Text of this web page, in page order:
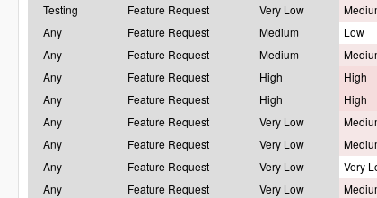
Testing Feature Request Very Low
Any Feature Request Medium Low
Any Feature Request Medium
Any Feature Request High High
Any Feature Request High High
Any Feature Request Very Low
Any Feature Request Very Low
Any Feature Request Very Low Very
Any Feature Request Very Low